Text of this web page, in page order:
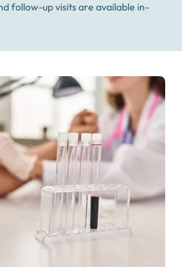
follow-up visits are available in-